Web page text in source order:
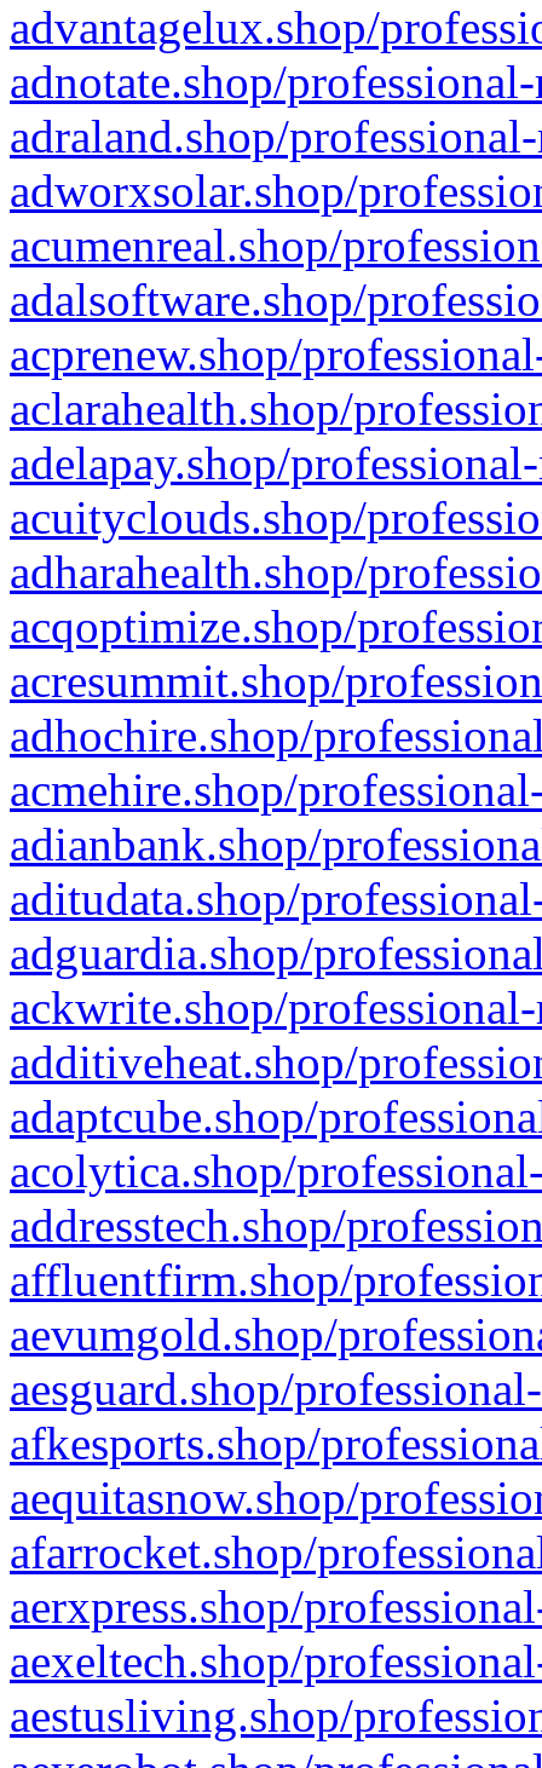
advantagelux.shop/
adnotate.shop/
adraland.shop/
adworxsolar.shop/
acumenreal.shop/
adalsoftware.shop/
acprenew.shop/
aclarahealth.shop/
adelapay.shop/
acuityclouds.shop/
adharahealth.shop/
acqoptimize.shop/
acresummit.shop/
adhochire.shop/
acmehire.shop/
adianbank.shop/
aditudata.shop/
adguardia.shop/
ackwrite.shop/
additiveheat.shop/
adaptcube.shop/
acolytica.shop/
addresstech.shop/
affluentfirm.shop/
aevumgold.shop/
aesguard.shop/
afkesports.shop/
aequitasnow.shop/
afarrocket.shop/
aerxpress.shop/
aexeltech.shop/
aestusliving.shop/